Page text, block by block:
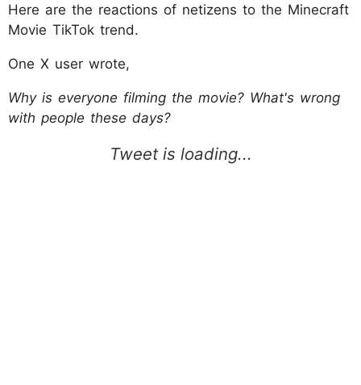
Here are the reactions of netizens to the Minecraft
Movie TikTok trend.
One X user wrote,
Why is everyone filming the movie? What's wrong
with people these days?